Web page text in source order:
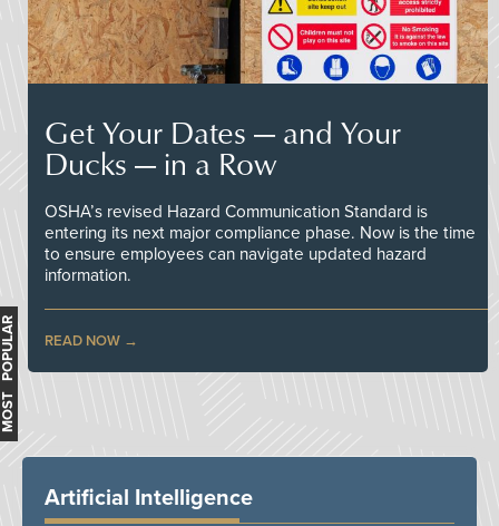
Get Your Dates — and Your
Ducks — in a Row
OSHA’s revised Hazard Communication Standard is
entering its next major compliance phase. Now is the time
to ensure employees can navigate updated hazard
information.
READ NOW
MOST POPULAR
Artificial Intelligence